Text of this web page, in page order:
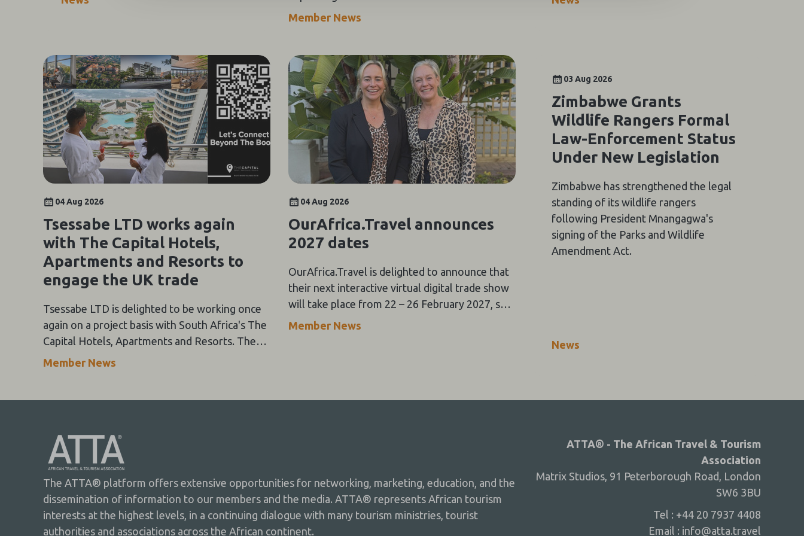
growing Indian luxury travel market.
Member News
04 Aug 2026
Tsessabe LTD works again
with The Capital Hotels,
Apartments and Resorts to
engage the UK trade
Tsessabe LTD is delighted to be working once
again on a project basis with South Africa's The
Capital Hotels, Apartments and Resorts. They
are returning to the UK this September with
Member News
04 Aug 2026
OurAfrica.Travel announces
2027 dates
OurAfrica.Travel is delighted to announce that
their next interactive virtual digital trade show
will take place from 22 – 26 February 2027, so
please “Save the Dates” now in your tourism
Member News
03 Aug 2026
Zimbabwe Grants
Wildlife Rangers Formal
Law-Enforcement Status
Under New Legislation
Zimbabwe has strengthened the legal
standing of its wildlife rangers
following President Mnangagwa's
signing of the Parks and Wildlife
Amendment Act.
News
The ATTA® platform offers extensive opportunities for networking, marketing, education, and the
dissemination of information to our members and the media. ATTA® represents African tourism
interests at the highest levels, in a continuing dialogue with many tourism ministries, tourist
authorities and associations across the African continent.
ATTA® - The African Travel & Tourism
Association
Matrix Studios, 91 Peterborough Road, London
SW6 3BU
Tel : +44 20 7937 4408
Email : info@atta.travel